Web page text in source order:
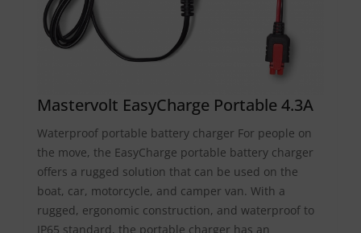
Mastervolt EasyCharge Portable 4.3A
Waterproof portable battery charger For people on
the move, the EasyCharge portable battery charger
offers a rugged solution that can be used on the
boat, car, motorcycle, and camper van. With a
rugged, ergonomic construction, and waterproof to
IP65 standard, the portable charger has an